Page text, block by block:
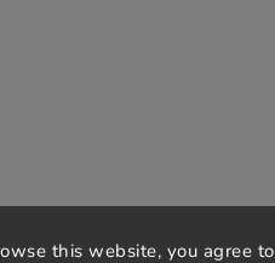
this website, you agree to